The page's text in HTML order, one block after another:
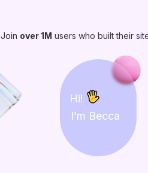
Join over 1M users who built their
Hi!
I’m Becca